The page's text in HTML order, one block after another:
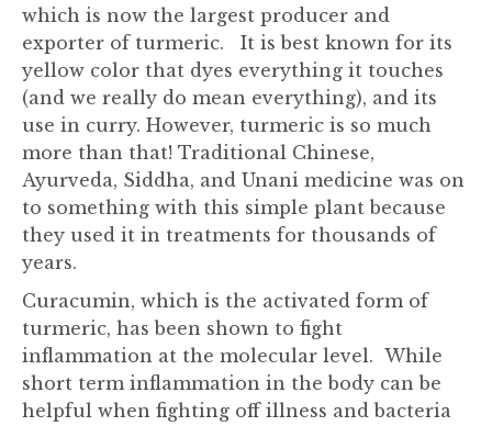
which is now the largest producer and
exporter of turmeric. It is best known for its
yellow color that dyes everything it touches
(and we really do mean everything), and its
use in curry. However, turmeric is so much
more than that! Traditional Chinese,
Ayurveda, Siddha, and Unani medicine was on
to something with this simple plant because
they used it in treatments for thousands of
years.
Curacumin, which is the activated form of
turmeric, has been shown to fight
inflammation at the molecular level. While
short term inflammation in the body can be
helpful when fighting off illness and bacteria